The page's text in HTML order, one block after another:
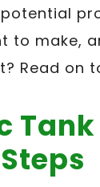
to make,
Read on